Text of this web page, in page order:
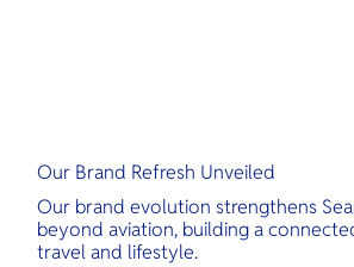
Our Brand Refresh Unveiled
Our brand evolution strengthens
beyond aviation, building a
travel and lifestyle.